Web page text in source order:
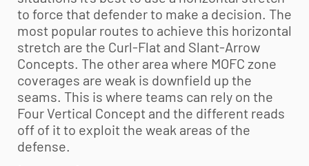
to force that defender to make a decision. The
most popular routes to achieve this horizontal
stretch are the Curl-Flat and Slant-Arrow
Concepts. The other area where MOFC zone
coverages are weak is downfield up the
seams. This is where teams can rely on the
Four Vertical Concept and the different reads
off of it to exploit the weak areas of the
defense.